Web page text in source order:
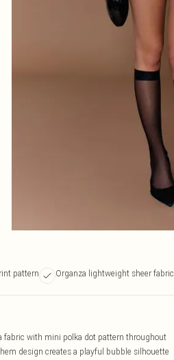
pattern Organza lightweight sheer fabric
fabric with mini polka dot pattern throughout
design creates a playful bubble silhouette